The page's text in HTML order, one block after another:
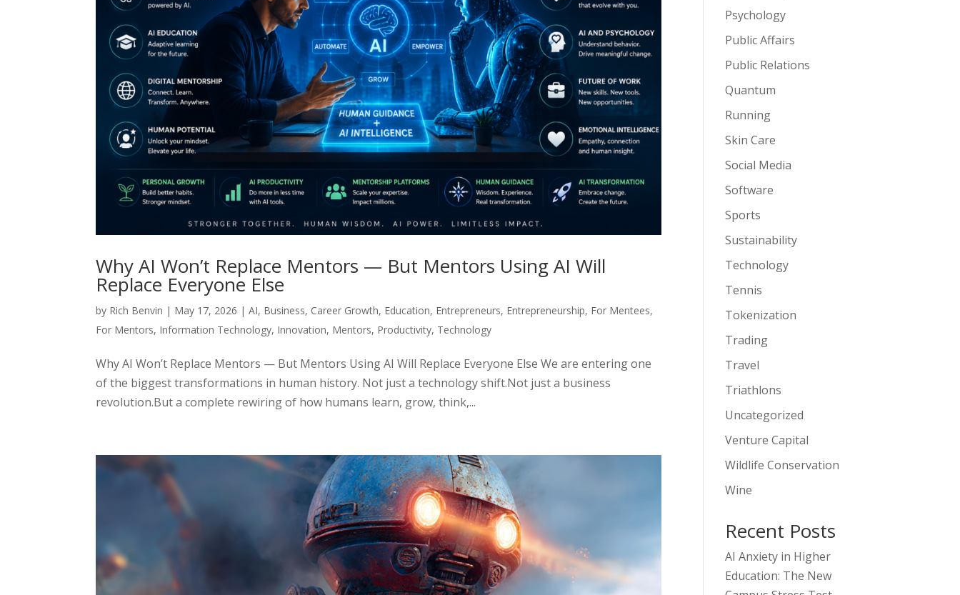
Why AI Won’t Replace Mentors — But Mentors Using AI Will
Replace Everyone Else
by Rich Benvin | May 17, 2026 |AI, Business, Career Growth, Education, Entrepreneurs, Entrepreneurship, For Mentees,
For Mentors, Information Technology, Innovation, Mentors, Productivity, Technology
Why AI Won’t Replace Mentors — But Mentors Using AI Will Replace Everyone Else We are entering one
of the biggest transformations in human history. Not just a technology shift.Not just a business
revolution.But a complete rewiring of how humans learn, grow, think,...
Psychology
Public Affairs
Public Relations
Quantum
Running
Skin Care
Social Media
Software
Sports
Sustainability
Technology
Tennis
Tokenization
Trading
Travel
Triathlons
Uncategorized
Venture Capital
Wildlife Conservation
Wine
Recent Posts
AI Anxiety in Higher
Education: The New